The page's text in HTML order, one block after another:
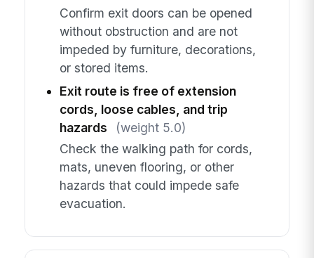
Confirm exit doors can be opened
without obstruction and are not
impeded by furniture, decorations,
or stored items.
Exit route is free of extension
cords, loose cables, and trip
hazards
(weight 5.0)
Check the walking path for cords,
mats, uneven flooring, or other
hazards that could impede safe
evacuation.